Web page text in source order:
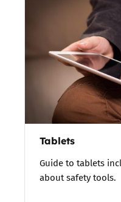
Tablets
Guide to tablets
about safety tools.